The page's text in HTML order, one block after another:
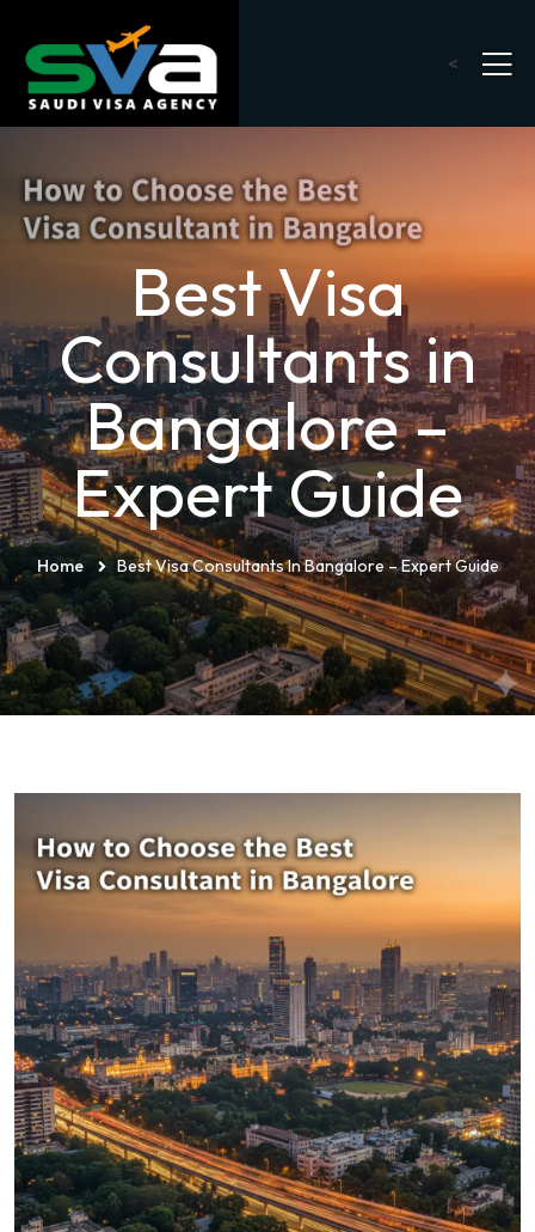
<
Best Visa
Consultants in
Bangalore –
Expert Guide
Home Best Visa Consultants In Bangalore – Expert Guide